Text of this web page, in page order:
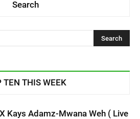
Search
TEN THIS WEEK
Kays Adamz-Mwana Weh ( Live